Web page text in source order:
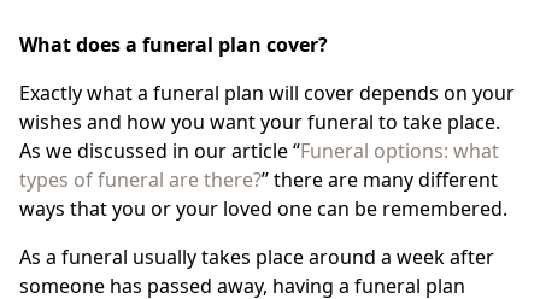
What does a funeral plan cover?
Exactly what a funeral plan will cover depends on your
wishes and how you want your funeral to take place.
As we discussed in our article “Funeral options: what
types of funeral are there?” there are many different
ways that you or your loved one can be remembered.
As a funeral usually takes place around a week after
someone has passed away, having a funeral plan